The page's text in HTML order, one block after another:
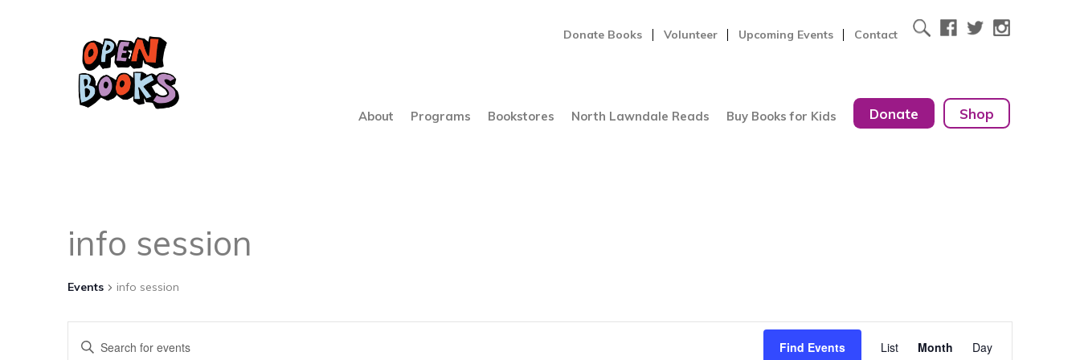
Donate Books Volunteer Upcoming Events Contact
About Programs Bookstores North Lawndale Reads Buy Books for Kids Donate Shop
info session
Events info session
Enter
Find Events
Event
List Month Day